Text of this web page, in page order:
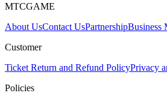
MTCGAME
About UsContact UsPartnershipBusiness
Customer
Ticket Return and Refund PolicyPrivacy
Policies